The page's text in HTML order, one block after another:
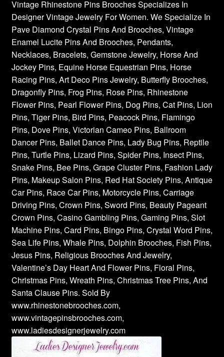
Vintage Rhinestone Pins Brooches Specializes In
Designer Vintage Jewelry For Women. We Specialize In
Pave Diamond Crystal Pins And Brooches, Vintage
Enamel Lucite Pins And Brooches, Pendants,
Necklaces, Bracelets, Gemstone Jewelry, Horse And
Jockey Pins, Equine Horse Equestrian Pins, Horse
Racing Pins, Art Deco Pins Jewelry, Butterfly Brooches,
Dragonfly Pins, Frog Pins, Rose Pins, Rhinestone
Flower Pins, Pearl Flower Pins, Dog Pins, Cat Pins, Lion
Pins, Tiger Pins, Bird Pins, Peacock Pins, Flamingo
Pins, Dove Pins, Victorian Cameo Pins, Ballroom
Dancer Pins, Ballet Dance Pins, Lady Bug Pins, Reptile
Pins, Turtle Pins, Lizard Pins, Spider Pins, Insect Pins,
Snake Pins, Bee Pins, Grape Cluster Pins, Fashion Lady
Pins, Makeup Salon Pins, Red Hat Society Pins, Antique
Car Pins, Race Car Pins, Motorcycle Pins, Carriage
Driving Pins, Crown Pins, Sword Pins, Beauty Pageant
Crown Pins, Casino Gambling Pins, Gaming Pins, Slot
Machine Pins, Card Pins, Bingo Pins, Crystal Word Pins,
Sea Life Pins, Whale Pins, Dolphin Brooches, Fish Pins,
Jesus Pins, Religious Brooches And Jewelry,
Valentine’s Day Heart And Flower Pins, Floral Pins,
Christmas Pins, Wreath Pins, Christmas Tree Pins, And
Santa Clause Pins. Sold By
www.rhinestonebrooches.com,
www.vintagepinsbrooches.com,
www.ladiesdesignerjewelry.com